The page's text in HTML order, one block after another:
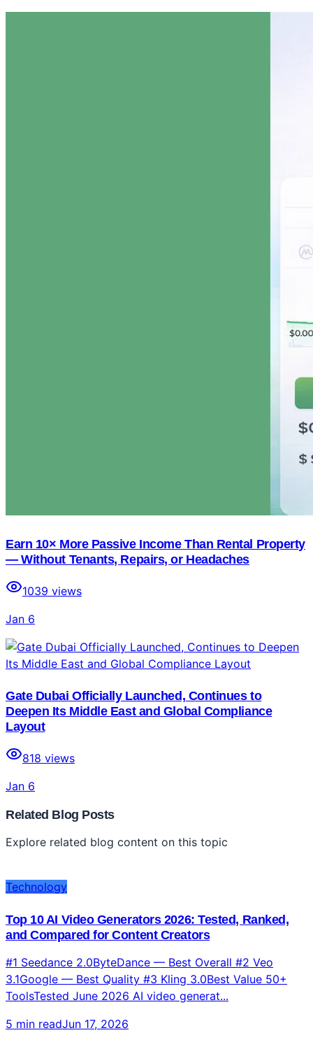
Earn 10× More Passive Income Than Rental Property
— Without Tenants, Repairs, or Headaches
1039 views
Jan 6
Gate Dubai Officially Launched, Continues to
Deepen Its Middle East and Global Compliance
Layout
818 views
Jan 6
Related Blog Posts
Explore related blog content on this topic
Technology
Top 10 AI Video Generators 2026: Tested, Ranked,
and Compared for Content Creators
#1 Seedance 2.0ByteDance — Best Overall #2 Veo
3.1Google — Best Quality #3 Kling 3.0Best Value 50+
ToolsTested June 2026 AI video generat...
5 min readJun 17, 2026